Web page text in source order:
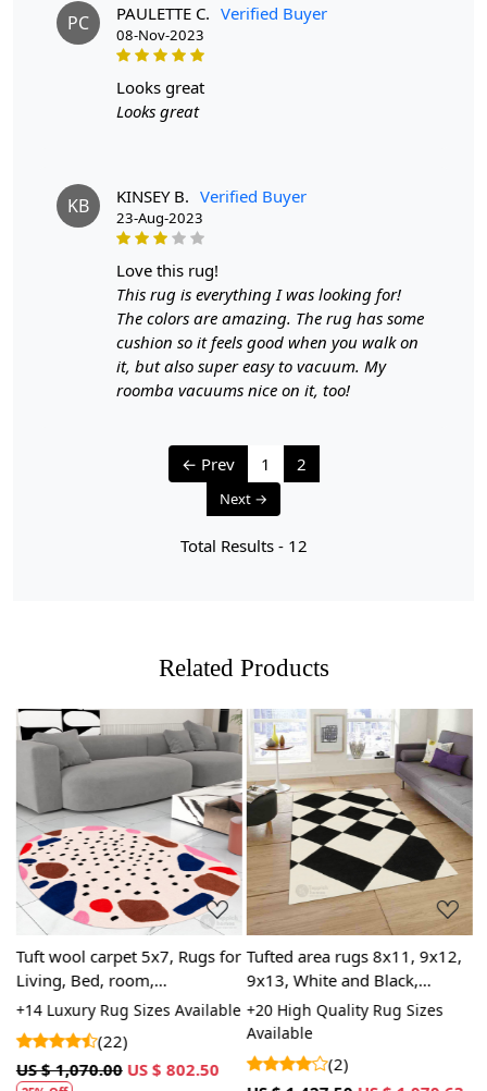
PC PAULETTE C. Verified Buyer
08-Nov-2023
looks great
Looks great
KB KINSEY B. Verified Buyer
23-Aug-2023
love this rug!
This rug is everything I was looking for!
The colors are amazing. The rug has some
cushion so it feels good when you walk on
it, but also super easy to vacuum. My
roomba vacuums nice on it, too!
← Prev 1 2
Next →
Total Results - 12
Related Products
Loading...
Tuft wool carpet 5x7, Rugs for
Living, Bed, room,
Handmade, 6x8, 7x10 Oval
area rug
+14 Luxury Rug Sizes Available
(22)
US $ 1,070.00 US $ 802.50
Loading...
Tufted area rugs 8x11, 9x12,
9x13, White and Black,
Woolen carpets, Handmade,
Bed, Living, room
+20 High Quality Rug Sizes
Available
(2)